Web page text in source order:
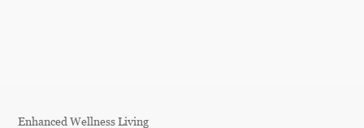
Enhanced Wellness Living